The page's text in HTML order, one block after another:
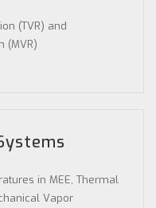
(TVR) and
(MVR)
in MEE, Thermal
Vapor